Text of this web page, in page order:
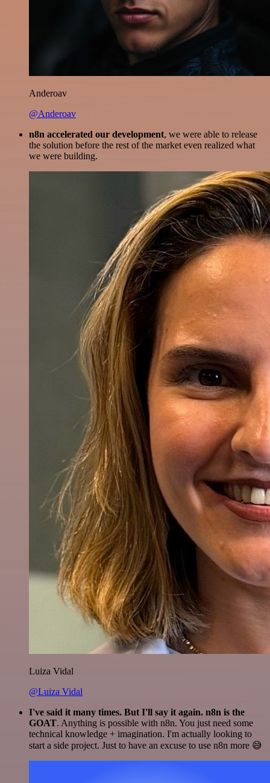
Anderoav
@Anderoav
n8n accelerated our development, we were able to release
the solution before the rest of the market even realized what
we were building.
Luiza Vidal
@Luiza Vidal
I've said it many times. But I'll say it again. n8n is the
GOAT. Anything is possible with n8n. You just need some
technical knowledge + imagination. I'm actually looking to
start a side project. Just to have an excuse to use n8n more 😅